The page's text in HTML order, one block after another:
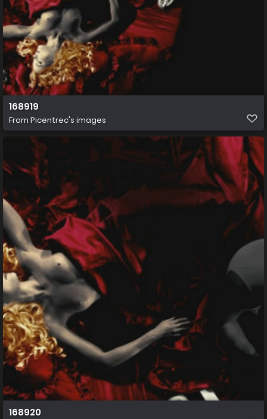
168919
From Picentrec's images
168920